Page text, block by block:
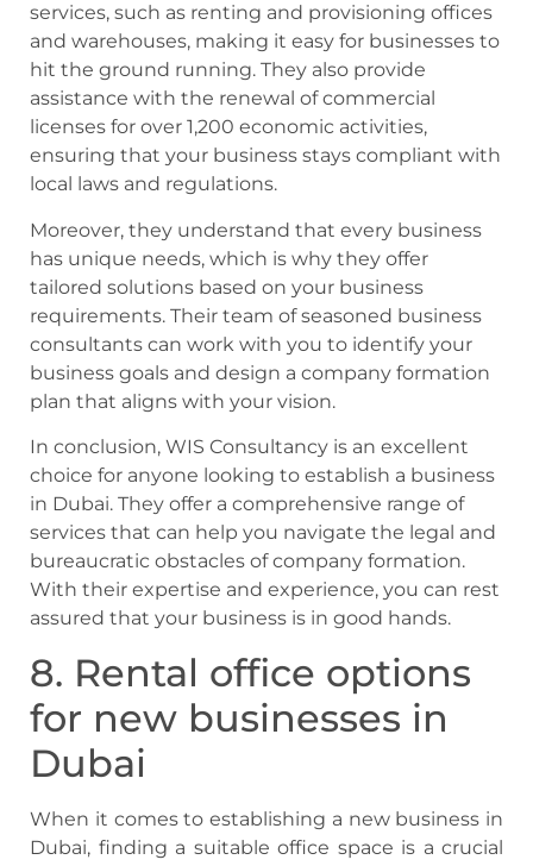
services, such as renting and provisioning offices
and warehouses, making it easy for businesses to
hit the ground running. They also provide
assistance with the renewal of commercial
licenses for over 1,200 economic activities,
ensuring that your business stays compliant with
local laws and regulations.
Moreover, they understand that every business
has unique needs, which is why they offer
tailored solutions based on your business
requirements. Their team of seasoned business
consultants can work with you to identify your
business goals and design a company formation
plan that aligns with your vision.
In conclusion, WIS Consultancy is an excellent
choice for anyone looking to establish a business
in Dubai. They offer a comprehensive range of
services that can help you navigate the legal and
bureaucratic obstacles of company formation.
With their expertise and experience, you can rest
assured that your business is in good hands.
8. Rental office options
for new businesses in
Dubai
When it comes to establishing a new business in
Dubai, finding a suitable office space is a crucial